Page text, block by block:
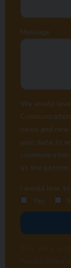
Message
We would
news and
your data to
at the bottom
I would love
Yes